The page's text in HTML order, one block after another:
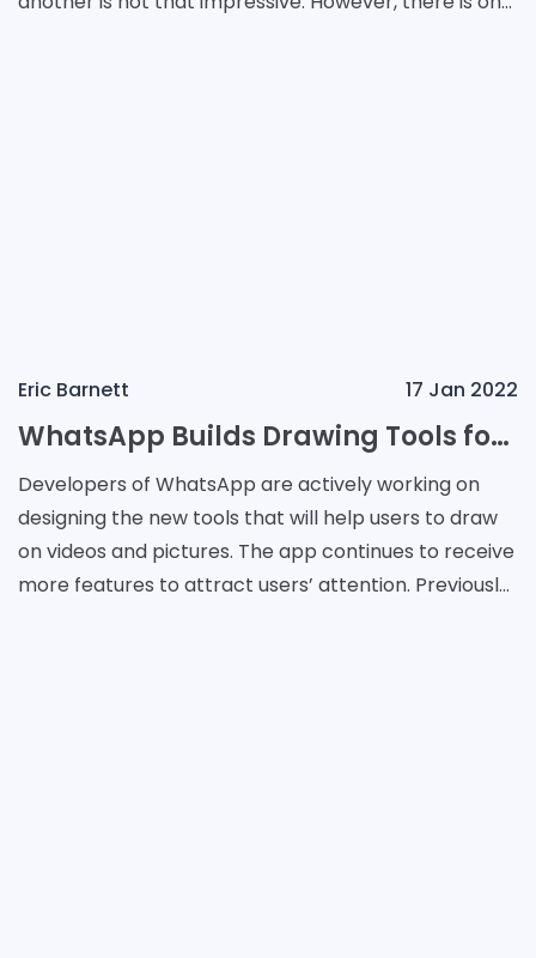
Eric Barnett 17 Jan 2022
WhatsApp Builds Drawing Tools for Videos and Images
Developers of WhatsApp are actively working on
designing the new tools that will help users to draw
on videos and pictures. The app continues to receive
more features to attract users’ attention. Previously